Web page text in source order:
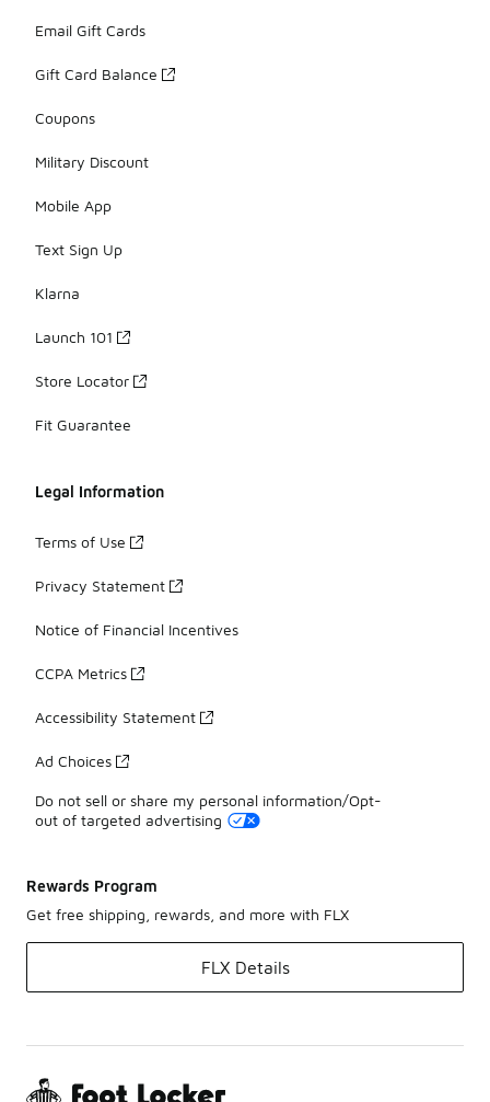
Email Gift Cards
Gift Card Balance
Coupons
Military Discount
Mobile App
Text Sign Up
Klarna
Launch 101
Store Locator
Fit Guarantee
Legal Information
Terms of Use
Privacy Statement
Notice of Financial Incentives
CCPA Metrics
Accessibility Statement
Ad Choices
Do not sell or share my personal information/Opt-
out of targeted advertising
Rewards Program
Get free shipping, rewards, and more with FLX
FLX Details